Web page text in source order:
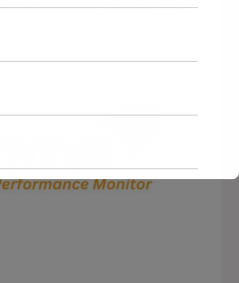
Performance Monitor — if
it again resets the